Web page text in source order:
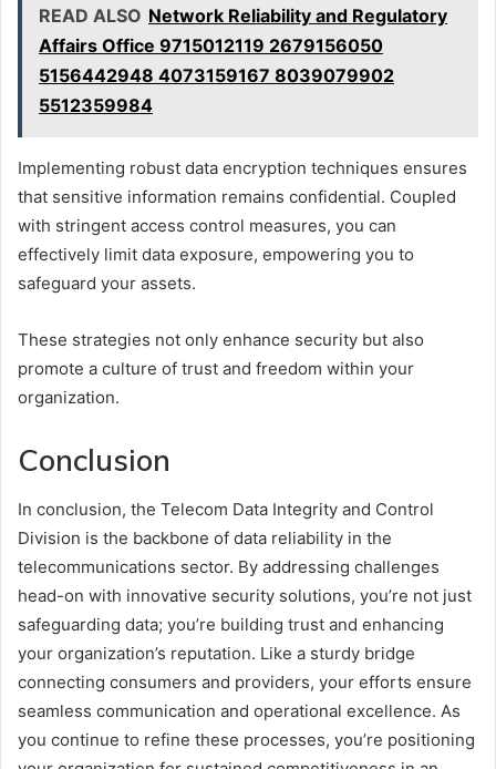
READ ALSO Network Reliability and Regulatory
Affairs Office 9715012119 2679156050
5156442948 4073159167 8039079902
5512359984
Implementing robust data encryption techniques ensures
that sensitive information remains confidential. Coupled
with stringent access control measures, you can
effectively limit data exposure, empowering you to
safeguard your assets.
These strategies not only enhance security but also
promote a culture of trust and freedom within your
organization.
Conclusion
In conclusion, the Telecom Data Integrity and Control
Division is the backbone of data reliability in the
telecommunications sector. By addressing challenges
head-on with innovative security solutions, you’re not just
safeguarding data; you’re building trust and enhancing
your organization’s reputation. Like a sturdy bridge
connecting consumers and providers, your efforts ensure
seamless communication and operational excellence. As
you continue to refine these processes, you’re positioning